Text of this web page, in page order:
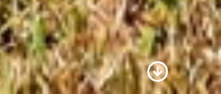
Scroll to